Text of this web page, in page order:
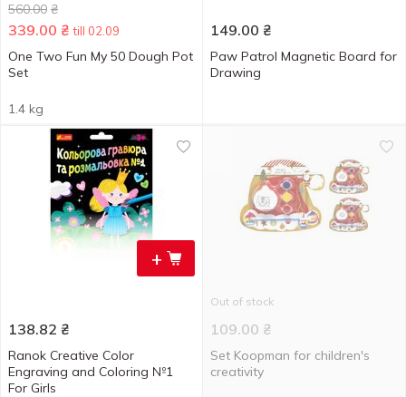
560.00 ₴
339.00 ₴ till 02.09
One Two Fun My 50 Dough Pot
Set
1.4 kg
149.00 ₴
Paw Patrol Magnetic Board for
Drawing
+
138.82 ₴
Ranok Creative Color
Engraving and Coloring №1
For Girls
Out of stock
109.00 ₴
Set Koopman for children's
creativity